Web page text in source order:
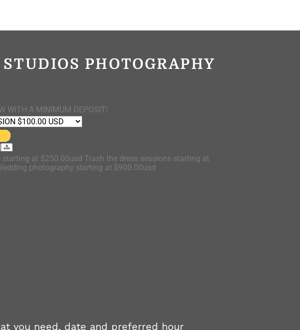
PHOTOGRAPHY
WITH A MINIMUM DEPOSIT!
starting at $250.00usd Trash the dress sessions starting at
photography starting at $900.00usd
you need, date and preferred hour